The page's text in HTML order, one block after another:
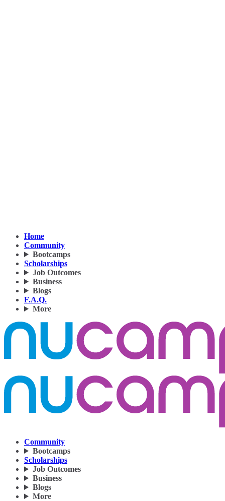
Home
Community
Bootcamps
Scholarships
Job Outcomes
Business
Blogs
F.A.Q.
More
Community
Bootcamps
Scholarships
Job Outcomes
Business
Blogs
More